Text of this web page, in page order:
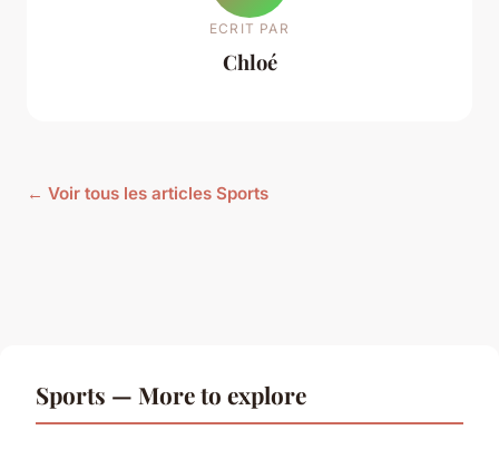
ECRIT PAR
Chloé
← Voir tous les articles Sports
Sports — More to explore